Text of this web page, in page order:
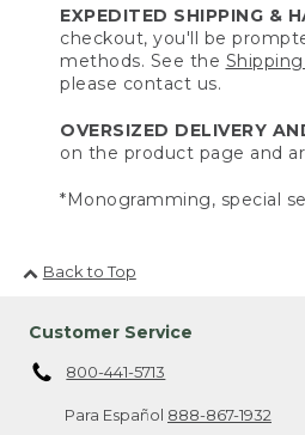
EXPEDITED SHIPPING &
checkout, you'll be
methods. See the
please contact us.
OVERSIZED DELIVERY
on the product page and
*Monogramming, special
Back to Top
Customer Service
800-441-5713
Para Español 888-867-1932